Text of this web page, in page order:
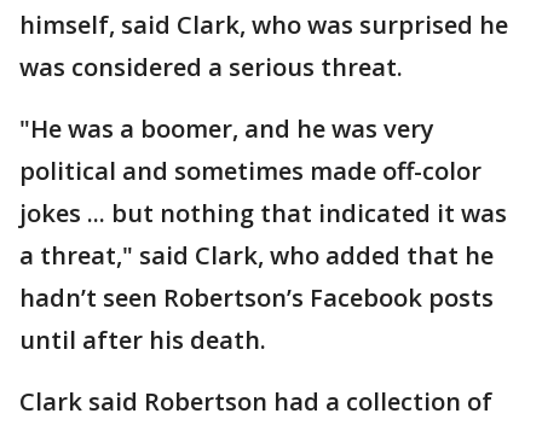
himself, said Clark, who was surprised he
was considered a serious threat.
"He was a boomer, and he was very
political and sometimes made off-color
jokes ... but nothing that indicated it was
a threat," said Clark, who added that he
hadn’t seen Robertson’s Facebook posts
until after his death.
Clark said Robertson had a collection of